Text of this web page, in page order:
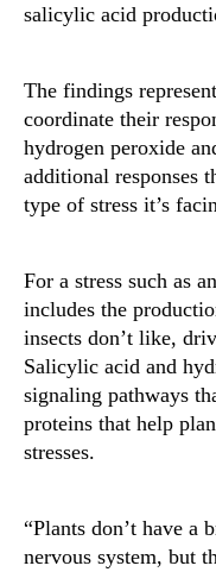
salicylic acid
The findings
coordinate their
hydrogen peroxide
additional responses
type of stress it’s
For a stress such as
includes the
insects don’t like,
Salicylic acid and
signaling pathways
proteins that help
stresses.
“Plants don’t have a
nervous system, but